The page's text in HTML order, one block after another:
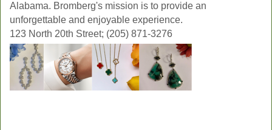
Alabama. Bromberg's mission is to provide an
unforgettable and enjoyable experience.
123 North 20th Street; (205) 871-3276